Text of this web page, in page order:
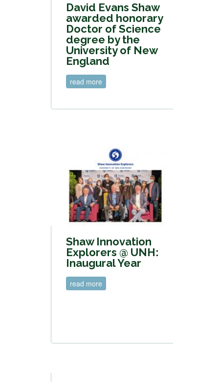
David Evans Shaw
awarded honorary
Doctor of Science
degree by the
University of New
England
read more
Shaw Innovation
Explorers @ UNH:
Inaugural Year
read more